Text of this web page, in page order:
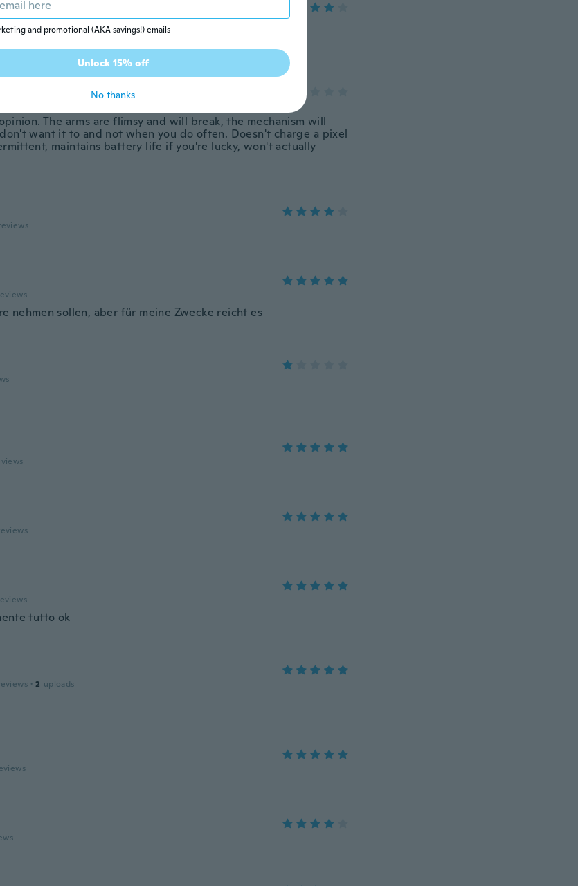
The arms are flimsy and will break, the mechanism will
want it to and not when you do often. Doesn't charge a pixel
maintains battery life if you're lucky, won't actually
nehmen sollen, aber für meine Zwecke reicht es
tutto ok
· 2 uploads
and promotional (AKA savings!) emails
Unlock 15% off
No thanks